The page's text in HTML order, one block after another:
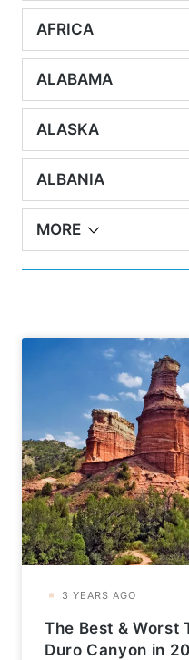
AFRICA
ALABAMA
ALASKA
ALBANIA
MORE
The Best & Worst
Duro Canyon in